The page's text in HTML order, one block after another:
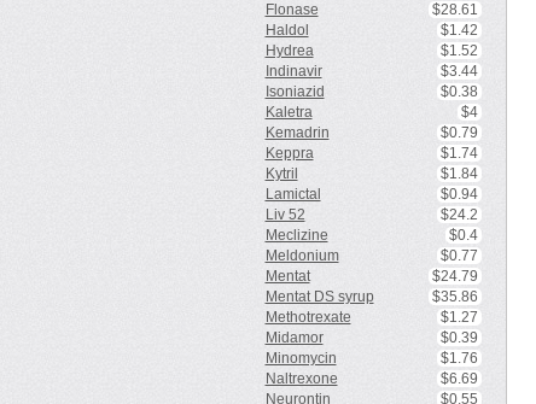
Flonase
$28.61
Haldol
$1.42
Hydrea
$1.52
Indinavir
$3.44
Isoniazid
$0.38
Kaletra
$4
Kemadrin
$0.79
Keppra
$1.74
Kytril
$1.84
Lamictal
$0.94
Liv 52
$24.2
Meclizine
$0.4
Meldonium
$0.77
Mentat
$24.79
Mentat DS syrup
$35.86
Methotrexate
$1.27
Midamor
$0.39
Minomycin
$1.76
Naltrexone
$6.69
Neurontin
$0.55